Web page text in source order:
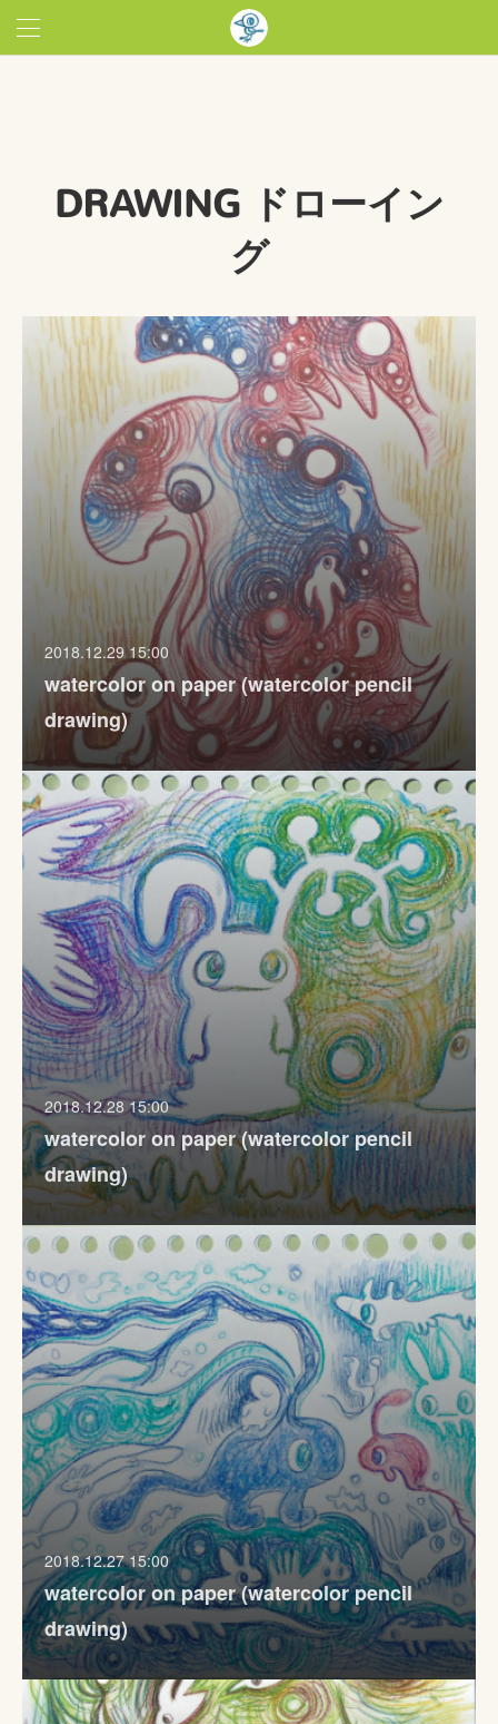
DRAWING ドローイン
グ
2018.12.29 15:00
watercolor on paper (watercolor pencil
drawing)
2018.12.28 15:00
watercolor on paper (watercolor pencil
drawing)
2018.12.27 15:00
watercolor on paper (watercolor pencil
drawing)